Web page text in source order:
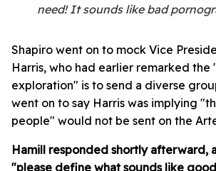
need! It sounds like bad
Shapiro went on to mock Vice
Harris, who had earlier remarked the
exploration" is to send a diverse
went on to say Harris was implying
people" would not be sent on the
Hamill responded shortly afterward,
"please define what sounds like